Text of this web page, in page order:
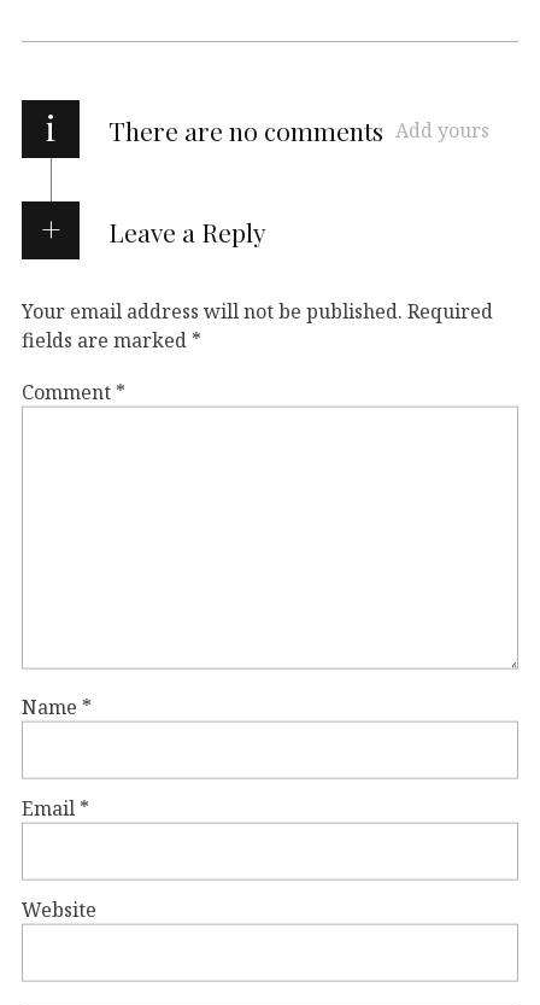
i There are no comments Add yours
Leave a Reply
Your email address will not be published. Required
fields are marked *
Comment *
Name *
Email *
Website